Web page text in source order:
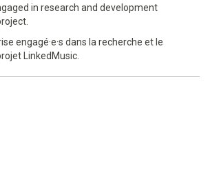
in research and development
engagé·e·s dans la recherche et le
LinkedMusic.